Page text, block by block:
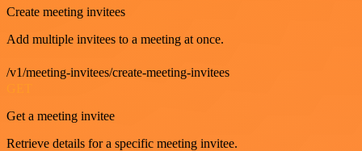
Create meeting invitees
Add multiple invitees to a meeting at once.
/v1/meeting-invitees/create-meeting-invitees
Get a meeting invitee
Retrieve details for a specific meeting invitee.